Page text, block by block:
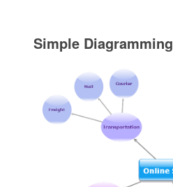
Simple Diagramming